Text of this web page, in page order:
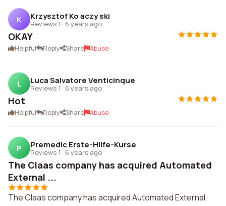
K Krzysztof Ko aczy ski
Reviews 1 · 6 years ago
OKAY
Helpful Reply Share Abuse
L Luca Salvatore Venticinque
Reviews 1 · 6 years ago
Hot
Helpful Reply Share Abuse
P Premedic Erste-Hilfe-Kurse
Reviews 1 · 6 years ago
The Claas company has acquired Automated
External ...
The Claas company has acquired Automated External